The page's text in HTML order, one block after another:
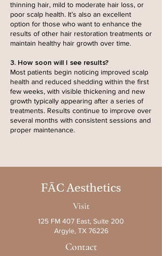
thinning hair, mild to moderate hair loss, or
poor scalp health. It’s also an excellent
option for those who want to enhance the
results of other hair restoration treatments or
maintain healthy hair growth over time.
3. How soon will I see results?
Most patients begin noticing improved scalp
health and reduced shedding within the first
few weeks, with visible thickening and new
growth typically appearing after a series of
treatments. Results continue to improve over
several months with consistent sessions and
proper maintenance.
FĀC Aesthetics
Visit
125 FM 407 East, Suite 200
Argyle, TX 76226
Contact